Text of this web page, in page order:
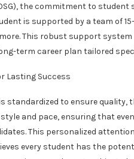
the commitment to student
is supported by a team of
This robust support
term career plan tailored
Lasting Success
standardized to ensure
and pace, ensuring that
This personalized
every student has the